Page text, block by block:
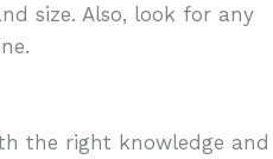
size. Also, look for any
the right knowledge and